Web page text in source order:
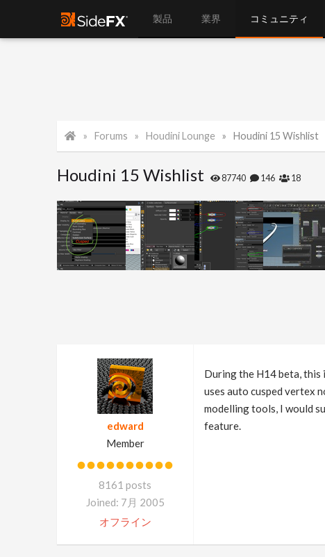
製品 業界 コミュニティ
Forums Houdini Lounge Houdini 15 Wishlist
Houdini 15 Wishlist 87740 146 18
edward
Member
8161 posts
Joined: 7月 2005
オフライン
During the H14 beta, this
uses auto cusped vertex
modelling tools, I would
feature.